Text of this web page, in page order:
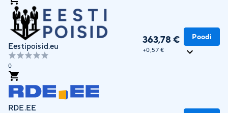
Unisendi pakiautomaatidesse
Eestipoisid.eu
0
363,78 €
+0,57 €
Poodi
RDE.EE